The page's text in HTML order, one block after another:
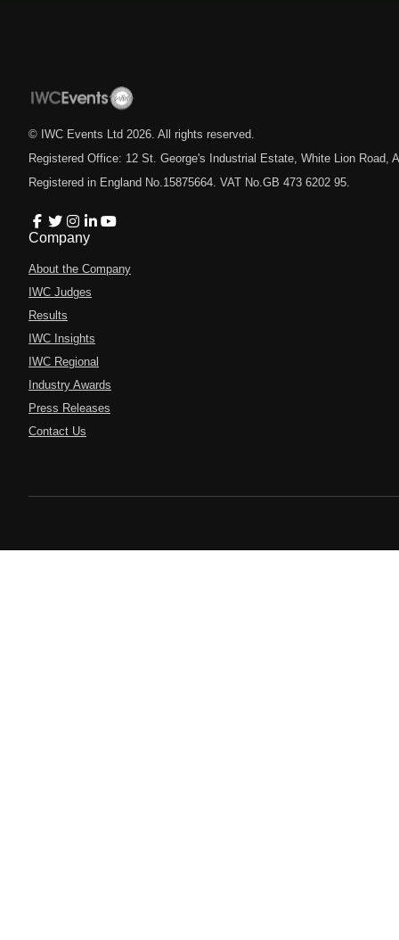
© IWC Events Ltd 2026 . All rights reserved.
Registered Office: 12 St. George's Industrial Estate, White Lion Road,
Registered in England No.15875664. VAT No.GB 473 6202 95.
Company
About the Company
IWC Judges
Results
IWC Insights
IWC Regional
Industry Awards
Press Releases
Contact Us